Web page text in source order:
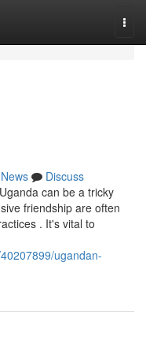
News
Discuss
can be a tricky
friendship are often
. It's vital to
ugandan-